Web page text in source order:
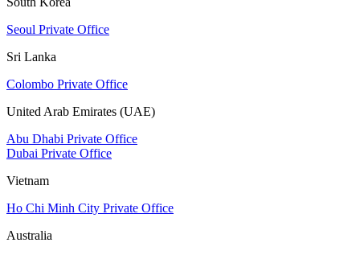
Seoul Private Office
Sri Lanka
Colombo Private Office
United Arab Emirates (UAE)
Abu Dhabi Private Office
Dubai Private Office
Vietnam
Ho Chi Minh City Private Office
Australia